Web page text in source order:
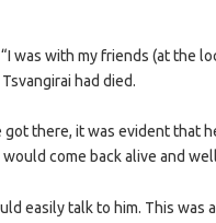
was with my friends (at the
had died.
there, it was evident that
come back alive and
easily talk to him. This was